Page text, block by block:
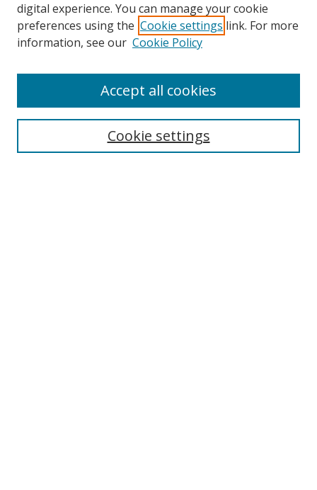
Search
digital experience. You can manage your cookie
preferences using the Cookie settings link. For more
information, see our Cookie Policy
Cookie settings
Accept all cookies